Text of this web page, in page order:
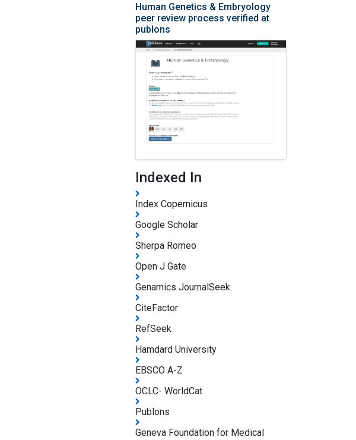
Human Genetics & Embryology
peer review process verified at
publons
Indexed In
Index Copernicus
Google Scholar
Sherpa Romeo
Open J Gate
Genamics JournalSeek
CiteFactor
RefSeek
Hamdard University
EBSCO A-Z
OCLC- WorldCat
Publons
Geneva Foundation for Medical